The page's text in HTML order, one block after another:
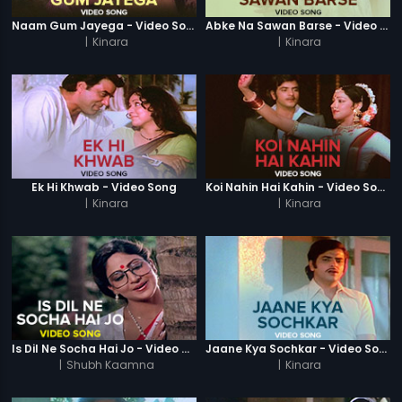
Naam Gum Jayega - Video Song
| Kinara
Abke Na Sawan Barse - Video Song
| Kinara
Ek Hi Khwab - Video Song
| Kinara
Koi Nahin Hai Kahin - Video Song
| Kinara
Is Dil Ne Socha Hai Jo - Video Song
| Shubh Kaamna
Jaane Kya Sochkar - Video Song
| Kinara